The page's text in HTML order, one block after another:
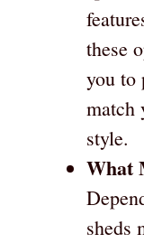
these
you to
match
style.
What
sheds